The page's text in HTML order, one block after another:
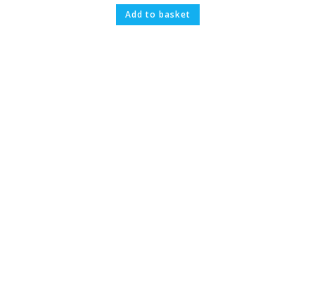
Add to basket